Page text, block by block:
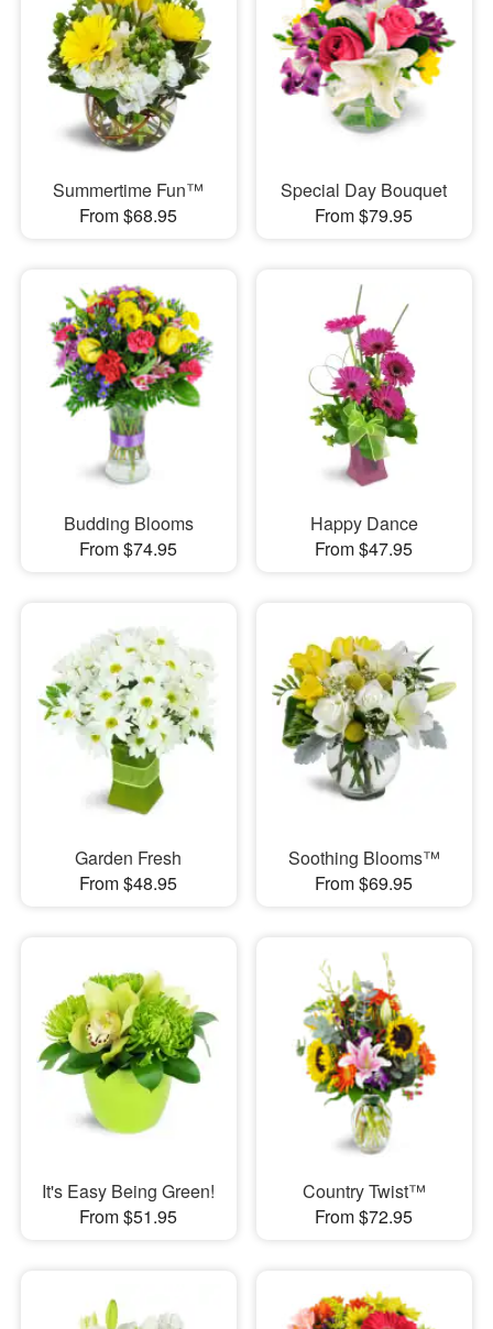
Summertime Fun™
From $68.95
Special Day Bouquet
From $79.95
Budding Blooms
From $74.95
Happy Dance
From $47.95
Garden Fresh
From $48.95
Soothing Blooms™
From $69.95
It's Easy Being Green!
From $51.95
Country Twist™
From $72.95